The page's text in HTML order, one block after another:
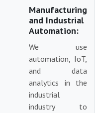
Manufacturing
and Industrial
Automation:
We use
automation, IoT,
and data
analytics in the
industrial
industry to